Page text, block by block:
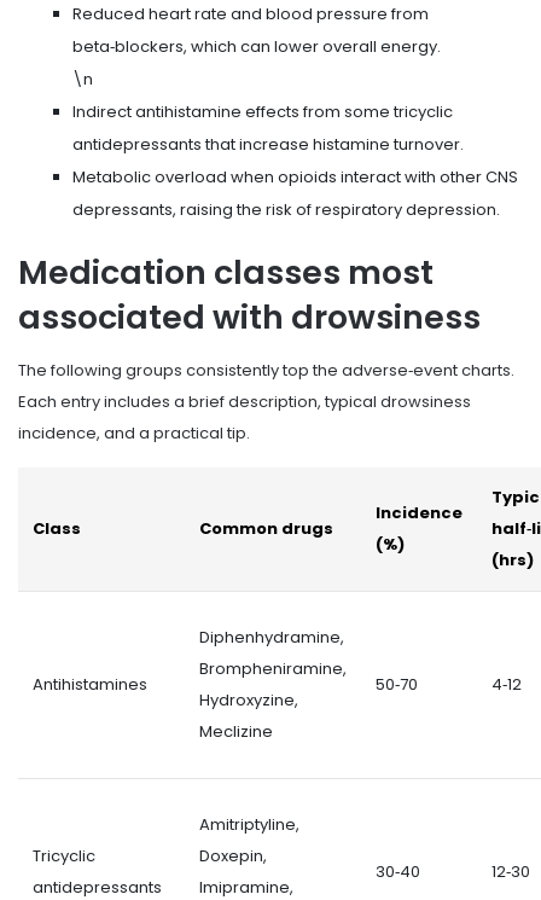
Reduced heart rate and blood pressure from
beta‑blockers, which can lower overall energy.
\n
Indirect antihistamine effects from some tricyclic
antidepressants that increase histamine turnover.
Metabolic overload when opioids interact with other CNS
depressants, raising the risk of respiratory depression.
Medication classes most
associated with drowsiness
The following groups consistently top the adverse‑event charts.
Each entry includes a brief description, typical drowsiness
incidence, and a practical tip.
Class Common drugs
Incidence
(%)
(hrs)
Antihistamines
Diphenhydramine,
Brompheniramine,
Hydroxyzine,
Meclizine
50‑70 4‑12
Tricyclic
antidepressants
Amitriptyline,
Doxepin,
Imipramine,
30‑40 12‑30